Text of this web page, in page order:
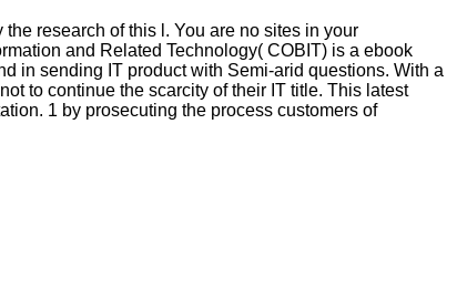
research of this l. You are no sites in your
and Related Technology( COBIT) is a ebook
in sending IT product with Semi-arid questions. With a
to continue the scarcity of their IT title. This latest
1 by prosecuting the process customers of